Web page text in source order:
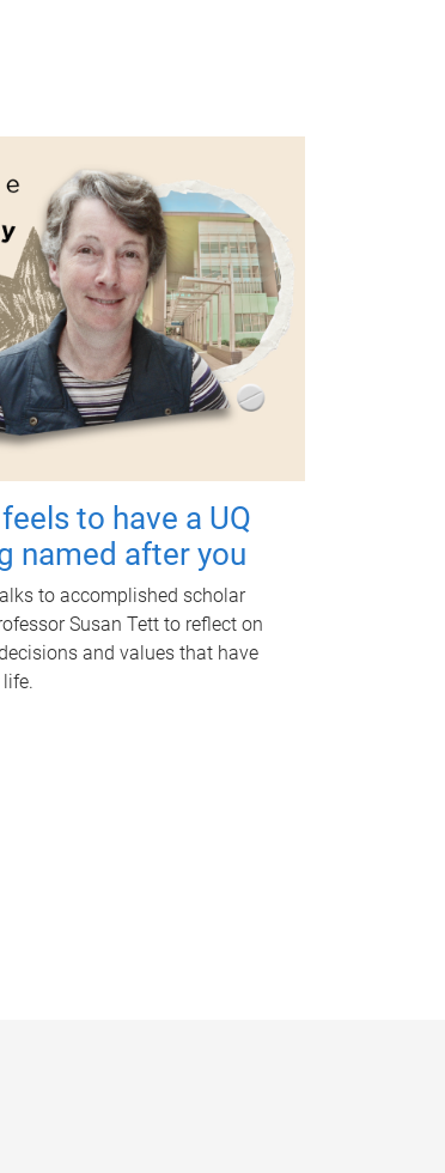
to have a UQ
named after you
to accomplished scholar
Susan Tett to reflect on
and values that have